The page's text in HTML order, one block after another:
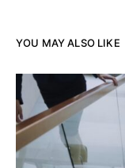
YOU MAY ALSO LIKE